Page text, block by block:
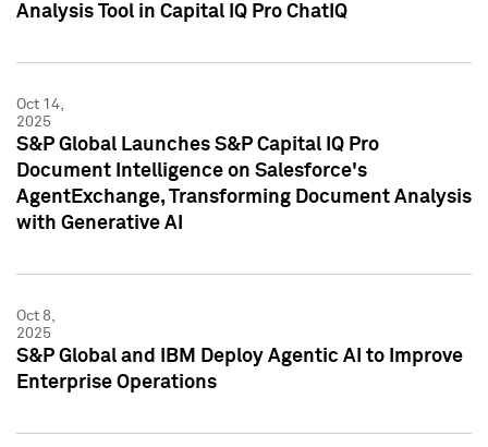
Analysis Tool in Capital IQ Pro ChatIQ
Oct 14,
2025
S&P Global Launches S&P Capital IQ Pro
Document Intelligence on Salesforce's
AgentExchange, Transforming Document Analysis
with Generative AI
Oct 8,
2025
S&P Global and IBM Deploy Agentic AI to Improve
Enterprise Operations